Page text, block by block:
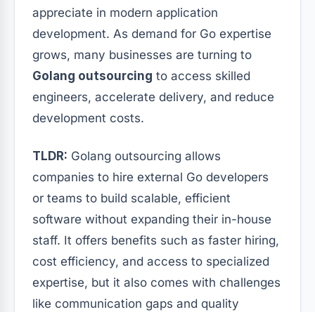
appreciate in modern application
development. As demand for Go expertise
grows, many businesses are turning to
Golang outsourcing to access skilled
engineers, accelerate delivery, and reduce
development costs.
TLDR: Golang outsourcing allows
companies to hire external Go developers
or teams to build scalable, efficient
software without expanding their in-house
staff. It offers benefits such as faster hiring,
cost efficiency, and access to specialized
expertise, but it also comes with challenges
like communication gaps and quality